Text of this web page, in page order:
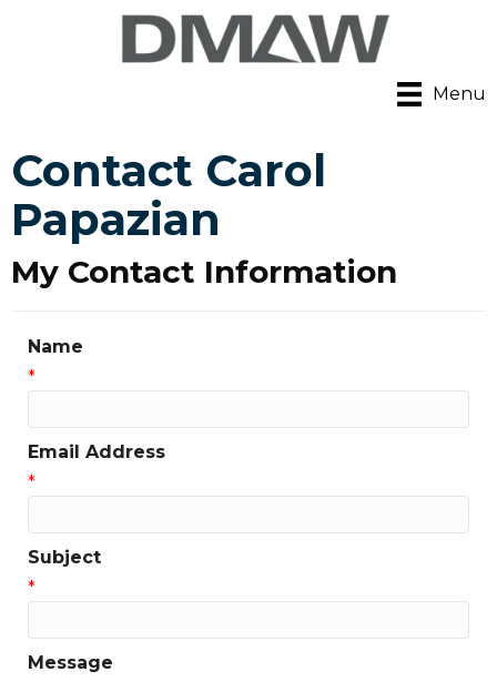
Menu
Contact Carol
Papazian
My Contact Information
Name
*
Email Address
*
Subject
*
Message